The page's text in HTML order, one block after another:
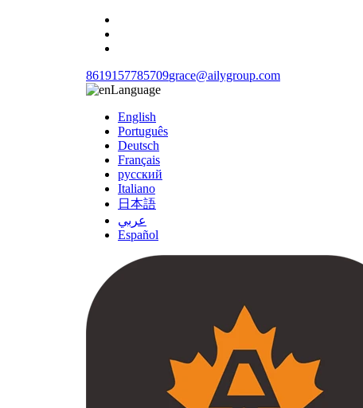
8619157785709grace@ailygroup.com
Language
English
Português
Deutsch
Français
русский
Italiano
日本語
عربي
Español